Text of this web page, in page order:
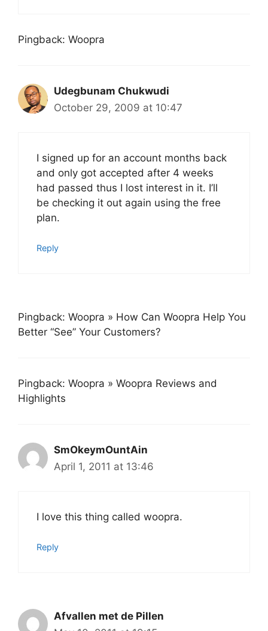
Pingback: Woopra
Udegbunam Chukwudi
October 29, 2009 at 10:47
I signed up for an account months back
and only got accepted after 4 weeks
had passed thus I lost interest in it. I’ll
be checking it out again using the free
plan.
Reply
Pingback: Woopra » How Can Woopra Help You
Better “See” Your Customers?
Pingback: Woopra » Woopra Reviews and
Highlights
SmOkeymOuntAin
April 1, 2011 at 13:46
I love this thing called woopra.
Reply
Afvallen met de Pillen